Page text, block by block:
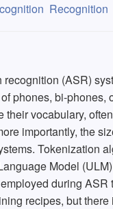
Recognition
recognition (ASR)
phones, bi-
vocabulary,
importantly, the
Tokenization
Model
during
recipes, but